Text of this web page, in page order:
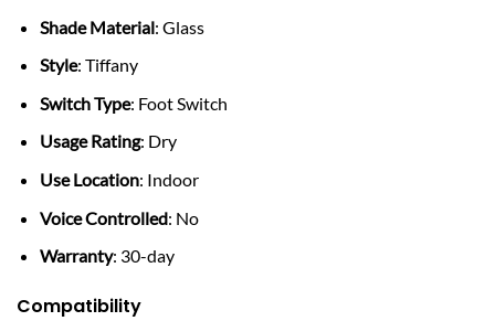
Shade Material: Glass
Style: Tiffany
Switch Type: Foot Switch
Usage Rating: Dry
Use Location: Indoor
Voice Controlled: No
Warranty: 30-day
Compatibility